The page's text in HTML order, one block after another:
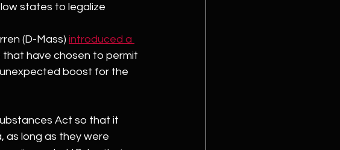
states to legalize
(D-Mass) introduced a
have chosen to permit
unexpected boost for the
Act so that it
as long as they were